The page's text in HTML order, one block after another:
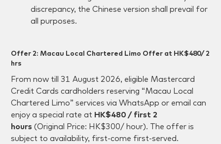
discrepancy, the Chinese version shall prevail for
all purposes.
Offer 2: Macau Local Chartered Limo Offer at HK$480/ 2
hrs
From now till 31 August 2026, eligible Mastercard
Credit Cards cardholders reserving “Macau Local
Chartered Limo” services via WhatsApp or email can
enjoy a special rate at HK$480 / first 2
hours (Original Price: HK$300/ hour). The offer is
subject to availability, first-come first-served.